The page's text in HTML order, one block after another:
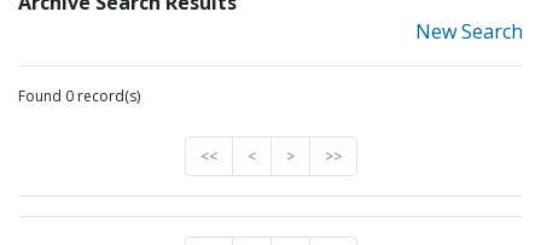
New Search
Found 0 record(s)
<< < > >>